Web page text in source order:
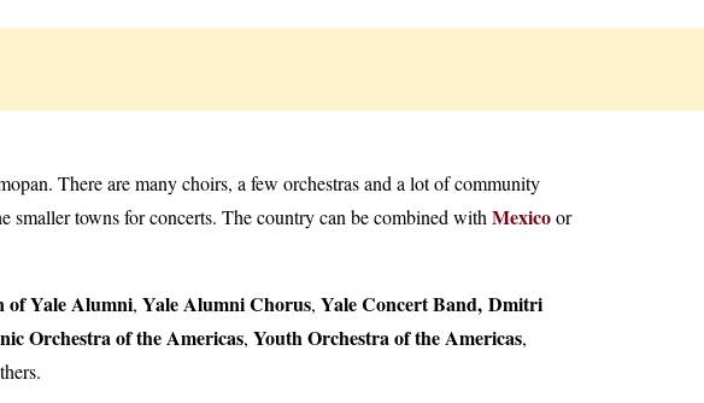
There are many choirs, a few orchestras and a lot of community
smaller towns for concerts. The country can be combined with Mexicoor
of Yale Alumni, Yale Alumni Chorus, Yale Concert Band, Dmitri
Orchestra of the Americas, Youth Orchestra of the Americas,